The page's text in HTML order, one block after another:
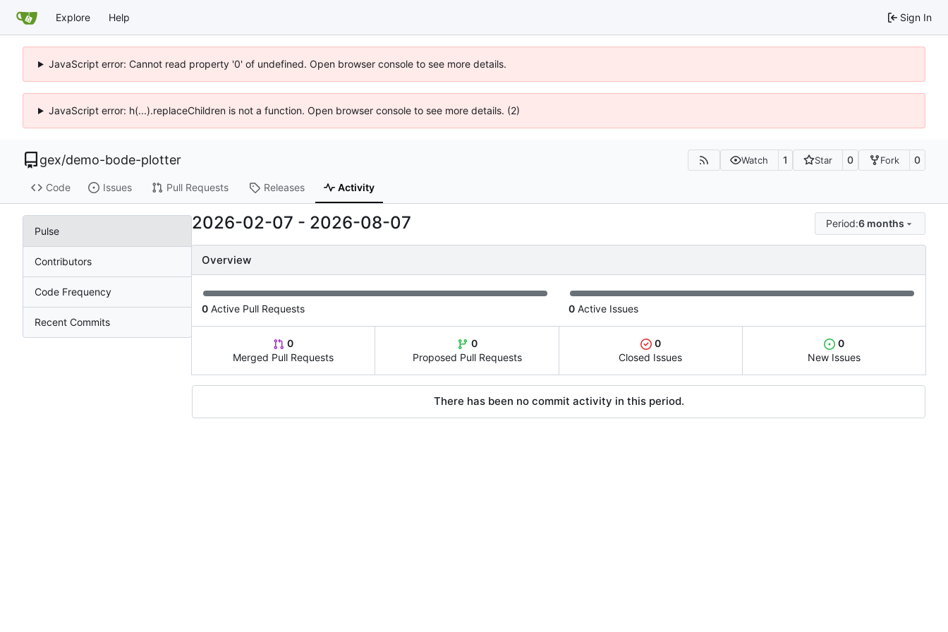
Explore Help Sign In
JavaScript error: Cannot read property '0' of undefined. Open browser console to see more details.
JavaScript error: h(...).replaceChildren is not a function. Open browser console to see more details. (2)
gex/demo-bode-plotter Watch 1 Star 0 Fork 0
Code Issues Pull Requests Releases Activity
Pulse
Contributors
Code Frequency
Recent Commits
2026-02-07 - 2026-08-07 Period:6 months
Overview
0 Active Pull Requests 0 Active Issues
0
Merged Pull Requests
0
Proposed Pull Requests
0
Closed Issues
0
New Issues
There has been no commit activity in this period.